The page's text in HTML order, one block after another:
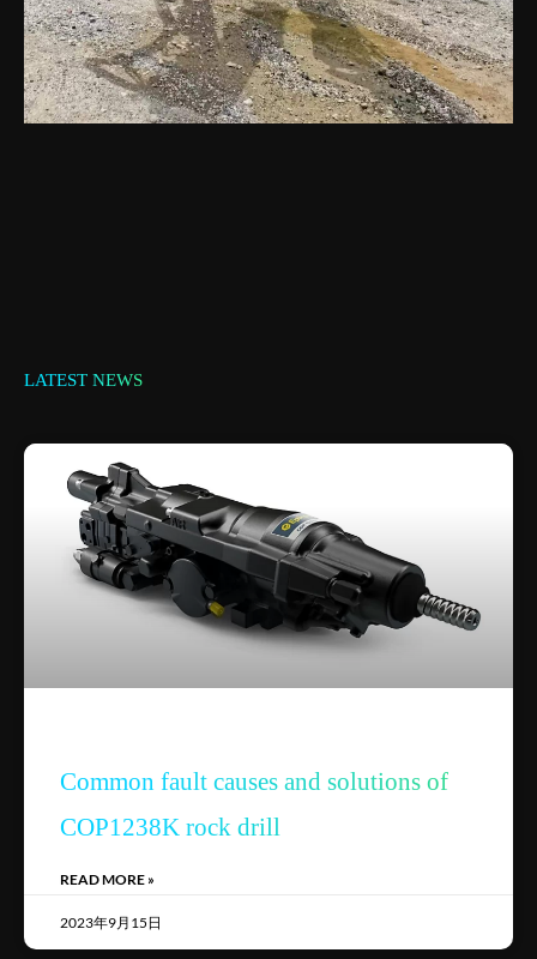
LATEST NEWS
Common fault causes and solutions of
COP1238K rock drill
READ MORE »
2023年9月15日